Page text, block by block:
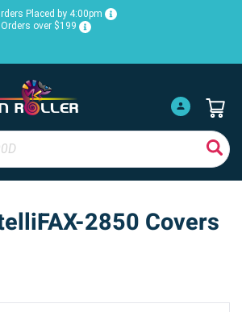
Placed by 4:00pm
over $199
2850 Covers